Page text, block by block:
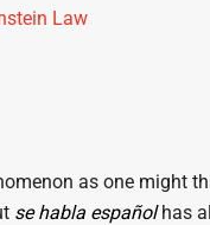
Law
as one might
se habla españolhas